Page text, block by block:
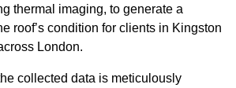
thermal imaging, to generate a
roof’s condition for clients in Kingston
London.
collected data is meticulously